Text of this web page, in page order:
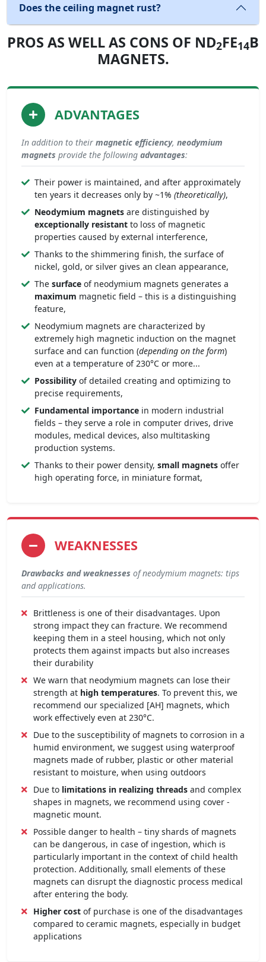
Does the ceiling magnet rust?
PROS AS WELL AS CONS OF ND2FE14B
MAGNETS.
ADVANTAGES
In addition to their magnetic efficiency, neodymium
magnets provide the following advantages:
Their power is maintained, and after approximately
ten years it decreases only by ~1% (theoretically),
Neodymium magnets are distinguished by
exceptionally resistant to loss of magnetic
properties caused by external interference,
Thanks to the shimmering finish, the surface of
nickel, gold, or silver gives an clean appearance,
The surface of neodymium magnets generates a
maximum magnetic field – this is a distinguishing
feature,
Neodymium magnets are characterized by
extremely high magnetic induction on the magnet
surface and can function (depending on the form)
even at a temperature of 230°C or more...
Possibility of detailed creating and optimizing to
precise requirements,
Fundamental importance in modern industrial
fields – they serve a role in computer drives, drive
modules, medical devices, also multitasking
production systems.
Thanks to their power density, small magnets offer
high operating force, in miniature format,
WEAKNESSES
Drawbacks and weaknesses of neodymium magnets: tips
and applications.
Brittleness is one of their disadvantages. Upon
strong impact they can fracture. We recommend
keeping them in a steel housing, which not only
protects them against impacts but also increases
their durability
We warn that neodymium magnets can lose their
strength at high temperatures. To prevent this, we
recommend our specialized [AH] magnets, which
work effectively even at 230°C.
Due to the susceptibility of magnets to corrosion in a
humid environment, we suggest using waterproof
magnets made of rubber, plastic or other material
resistant to moisture, when using outdoors
Due to limitations in realizing threads and complex
shapes in magnets, we recommend using cover -
magnetic mount.
Possible danger to health – tiny shards of magnets
can be dangerous, in case of ingestion, which is
particularly important in the context of child health
protection. Additionally, small elements of these
magnets can disrupt the diagnostic process medical
after entering the body.
Higher cost of purchase is one of the disadvantages
compared to ceramic magnets, especially in budget
applications